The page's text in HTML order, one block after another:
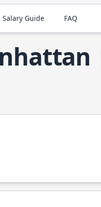
Salary Guide FAQ